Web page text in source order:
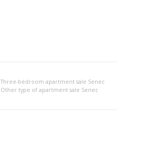
Three-bedroom apartment sale Senec
Other type of apartment sale Senec